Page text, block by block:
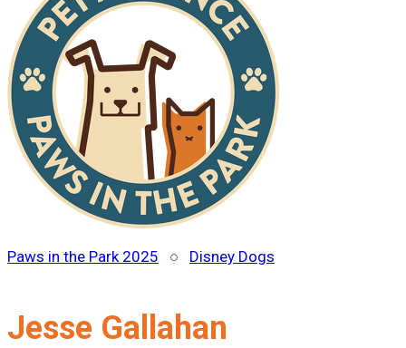
Paws in the Park 2025 ○ Disney Dogs
Jesse Gallahan